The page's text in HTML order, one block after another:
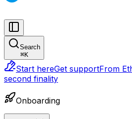
Search
⌘K
Start hereGet supportFrom
second finality
Onboarding